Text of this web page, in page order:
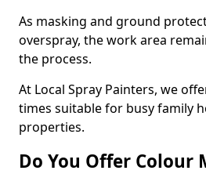
As masking and ground
overspray, the work area
the process.
At Local Spray Painters, we
times suitable for busy family
properties.
Do You Offer